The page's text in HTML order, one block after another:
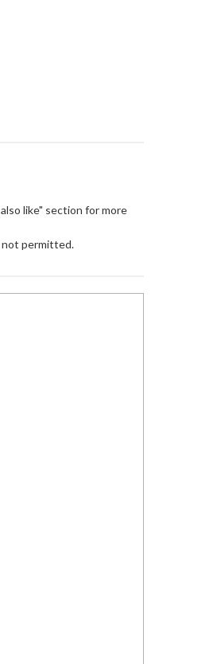
like" section for more
not permitted.